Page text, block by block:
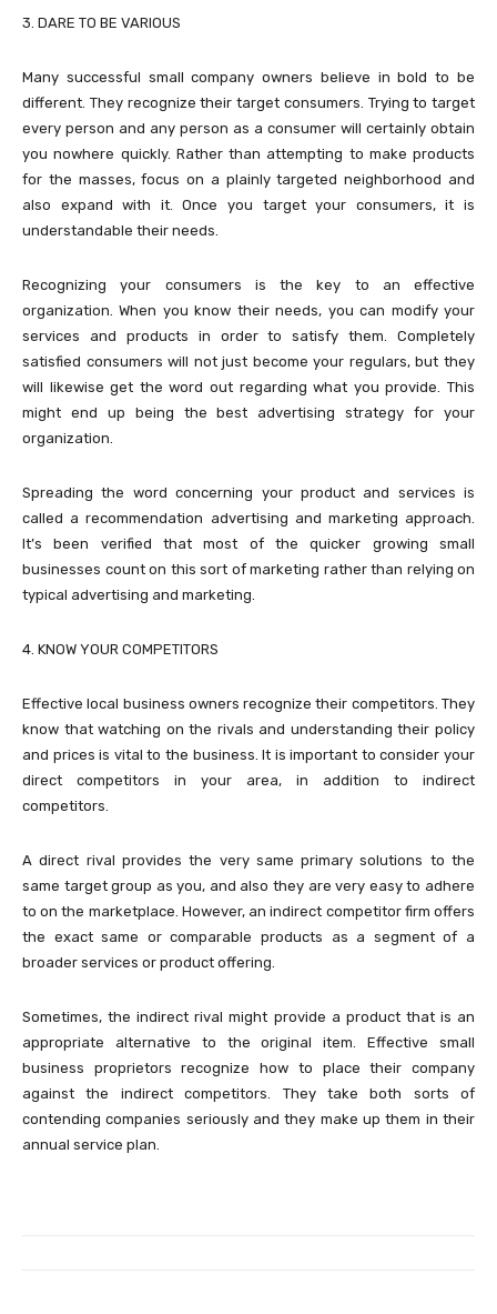
3. DARE TO BE VARIOUS
Many successful small company owners believe in bold to be
different. They recognize their target consumers. Trying to target
every person and any person as a consumer will certainly obtain
you nowhere quickly. Rather than attempting to make products
for the masses, focus on a plainly targeted neighborhood and
also expand with it. Once you target your consumers, it is
understandable their needs.
Recognizing your consumers is the key to an effective
organization. When you know their needs, you can modify your
services and products in order to satisfy them. Completely
satisfied consumers will not just become your regulars, but they
will likewise get the word out regarding what you provide. This
might end up being the best advertising strategy for your
organization.
Spreading the word concerning your product and services is
called a recommendation advertising and marketing approach.
It’s been verified that most of the quicker growing small
businesses count on this sort of marketing rather than relying on
typical advertising and marketing.
4. KNOW YOUR COMPETITORS
Effective local business owners recognize their competitors. They
know that watching on the rivals and understanding their policy
and prices is vital to the business. It is important to consider your
direct competitors in your area, in addition to indirect
competitors.
A direct rival provides the very same primary solutions to the
same target group as you, and also they are very easy to adhere
to on the marketplace. However, an indirect competitor firm offers
the exact same or comparable products as a segment of a
broader services or product offering.
Sometimes, the indirect rival might provide a product that is an
appropriate alternative to the original item. Effective small
business proprietors recognize how to place their company
against the indirect competitors. They take both sorts of
contending companies seriously and they make up them in their
annual service plan.